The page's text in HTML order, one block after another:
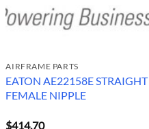
AIRFRAME PARTS
EATON AE22158E STRAIGHT
FEMALE NIPPLE
$414.70